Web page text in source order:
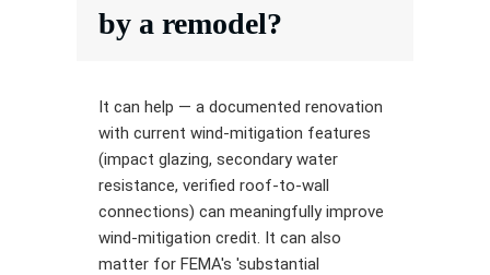
by a remodel?
It can help — a documented renovation
with current wind-mitigation features
(impact glazing, secondary water
resistance, verified roof-to-wall
connections) can meaningfully improve
wind-mitigation credit. It can also
matter for FEMA's 'substantial